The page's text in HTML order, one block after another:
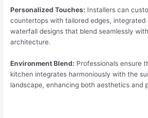
Personalized Touches: Installers can
countertops with tailored edges,
waterfall designs that blend seamlessly
architecture.
Environment Blend: Professionals ensure
kitchen integrates harmoniously with the
landscape, enhancing both aesthetics and